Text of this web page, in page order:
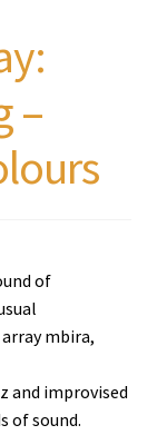
–
of
mbira,
and improvised
of sound.